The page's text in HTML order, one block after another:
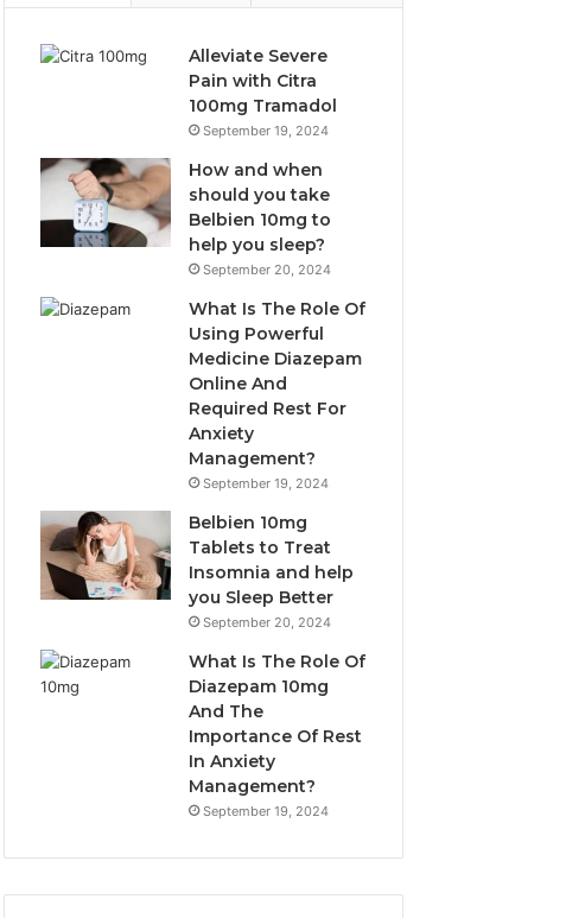
Alleviate Severe
Pain with Citra
100mg Tramadol
September 19, 2024
How and when
should you take
Belbien 10mg to
help you sleep?
September 20, 2024
What Is The Role Of
Using Powerful
Medicine Diazepam
Online And
Required Rest For
Anxiety
Management?
September 19, 2024
Belbien 10mg
Tablets to Treat
Insomnia and help
you Sleep Better
September 20, 2024
What Is The Role Of
Diazepam 10mg
And The
Importance Of Rest
In Anxiety
Management?
September 19, 2024